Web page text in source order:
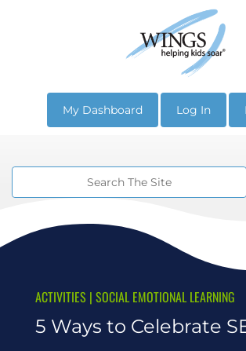
My Dashboard Log In
ACTIVITIES | SOCIAL EMOTIONAL LEARNING
5 Ways to Celebrate